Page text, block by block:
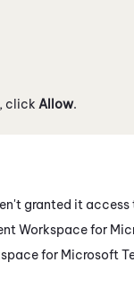
click Allow.
granted it
Workspace for
for Microsoft